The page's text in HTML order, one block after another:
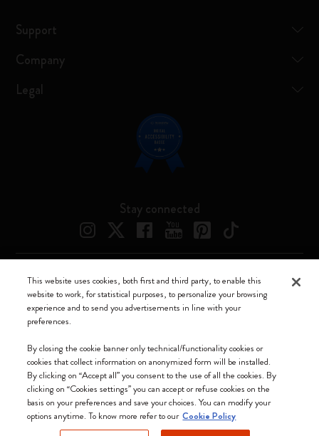
Support
Company
Legal
Stay connected
We accept
Moleskine ® is a registered trademark of Moleskine Srl a socio unico
Moleskine srl a socio unico - Via Bergognone, 34 – 20144 Milano -
Italia - P. IVA / CCIAA n. 07234480965 - REA MI 1945400 - Cap.
This website uses cookies, both first and third party, to enable this
website to work, for statistical purposes, to personalize your browsing
experience and to send you advertisements in line with your
preferences.
By closing the cookie banner only technical/functionality cookies or
cookies that collect information on anonymized form will be installed.
By clicking on “Accept all” you consent to the use of all the cookies. By
clicking on “Cookies settings” you can accept or refuse cookies on the
basis on your preferences and save your choices. You can modify your
options anytime. To know more refer to our Cookie Policy